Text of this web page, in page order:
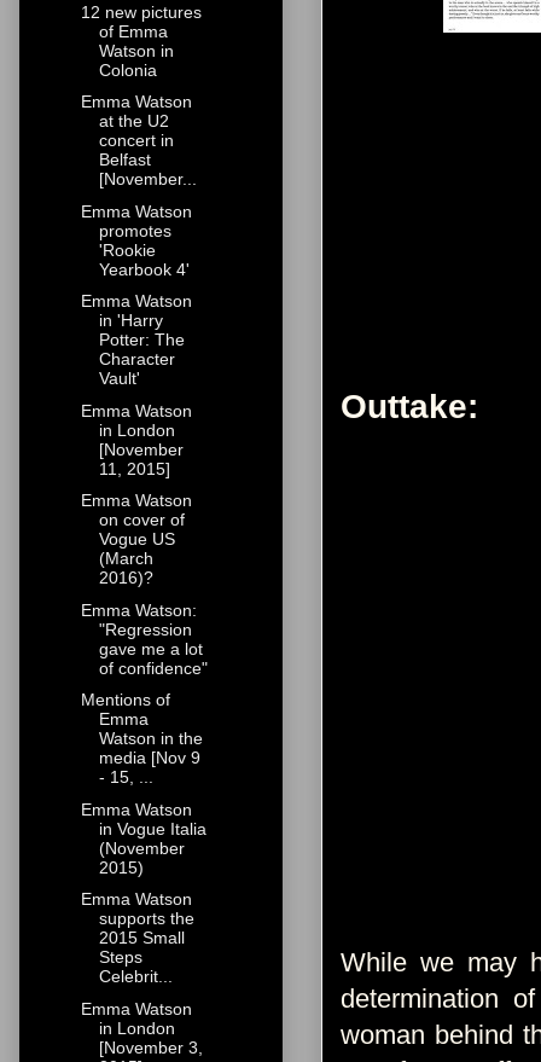
Outtake:
While we may
determination
woman behind
12 new pictures
of Emma
Watson in
Colonia
Emma Watson
at the U2
concert in
Belfast
[November...
Emma Watson
promotes
'Rookie
Yearbook 4'
Emma Watson
in 'Harry
Potter: The
Character
Vault'
Emma Watson
in London
[November
11, 2015]
Emma Watson
on cover of
Vogue US
(March
2016)?
Emma Watson:
"Regression
gave me a lot
of confidence"
Mentions of
Emma
Watson in the
media [Nov 9
- 15, ...
Emma Watson
in Vogue Italia
(November
2015)
Emma Watson
supports the
2015 Small
Steps
Celebrit...
Emma Watson
in London
[November 3,